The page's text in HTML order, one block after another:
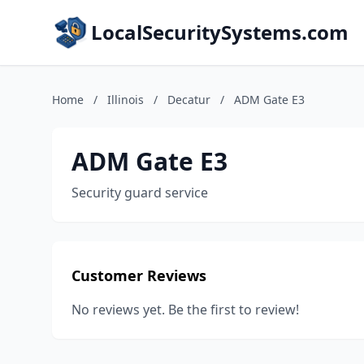
LocalSecuritySystems.com
Home / Illinois / Decatur / ADM Gate E3
ADM Gate E3
Security guard service
Customer Reviews
No reviews yet. Be the first to review!